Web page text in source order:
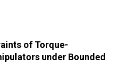
of Torque-
under Bounded